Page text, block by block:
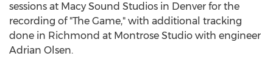
sessions at Macy Sound Studios in Denver for the
recording of "The Game," with additional tracking
done in Richmond at Montrose Studio with engineer
Adrian Olsen.